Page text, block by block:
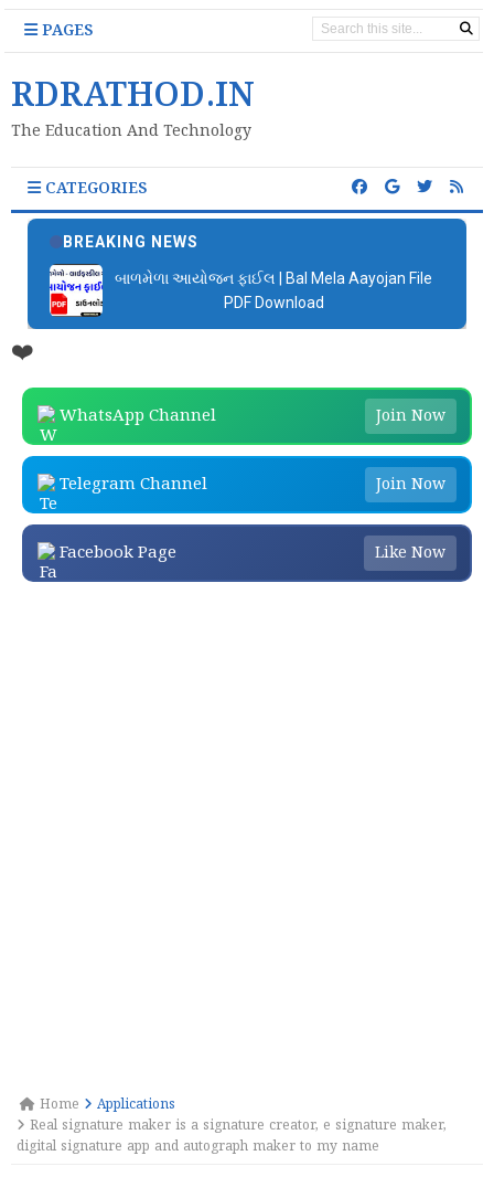
PAGES
RDRATHOD.IN
The Education And Technology
CATEGORIES
BREAKING NEWS
બાળમેળા આયોજન ફાઈલ | Bal Mela Aayojan File
PDF Download
❤️
WhatsApp Channel Join Now
Telegram Channel Join Now
Facebook Page Like Now
Home
Applications
Real signature maker is a signature creator, e signature maker,
digital signature app and autograph maker to my name